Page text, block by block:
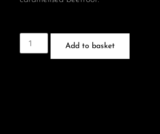
Add to basket